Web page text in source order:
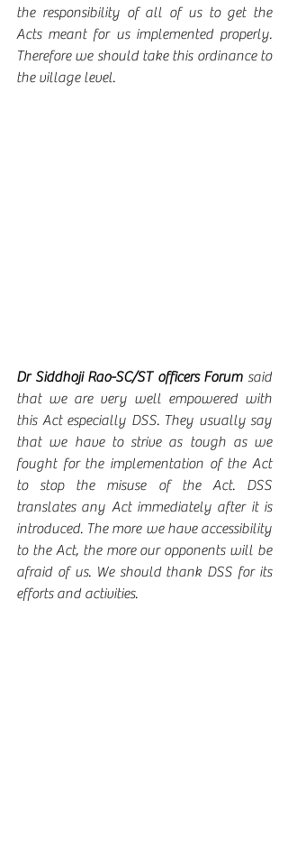
the responsibility of all of us to get the
Acts meant for us implemented properly.
Therefore we should take this ordinance to
the village level.
Dr Siddhoji Rao-SC/ST officers Forum said
that we are very well empowered with
this Act especially DSS. They usually say
that we have to strive as tough as we
fought for the implementation of the Act
to stop the misuse of the Act. DSS
translates any Act immediately after it is
introduced. The more we have accessibility
to the Act, the more our opponents will be
afraid of us. We should thank DSS for its
efforts and activities.